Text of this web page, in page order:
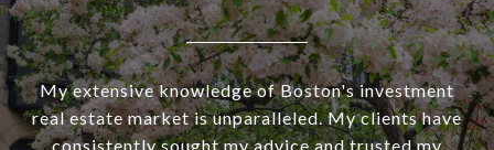
My extensive knowledge of Boston's investment
real estate market is unparalleled. My clients have
consistently sought my advice and trusted my